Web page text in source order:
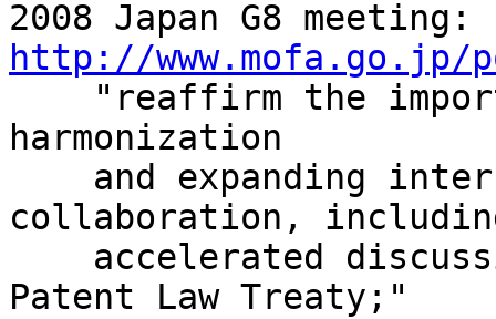
http://www.mofa.go.jp/
harmonization
collaboration,
Patent Law Treaty;"